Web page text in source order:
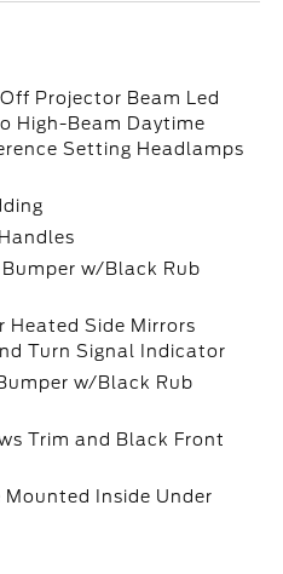
Projector Beam Led
High-Beam Daytime
Setting Headlamps
w/Black Rub
Heated Side Mirrors
Turn Signal Indicator
w/Black Rub
Trim and Black Front
Inside Under